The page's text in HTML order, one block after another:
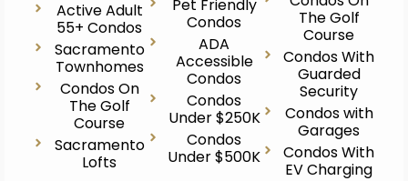
Active Adult
55+ Condos
Sacramento
Townhomes
Condos On
The Golf
Course
Sacramento
Lofts
Pet Friendly
Condos
ADA
Accessible
Condos
Condos
Under $250K
Condos
Under $500K
The Golf
Course
Condos With
Guarded
Security
Condos with
Garages
Condos With
EV Charging